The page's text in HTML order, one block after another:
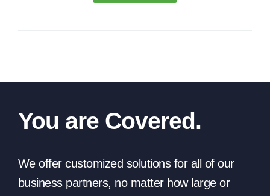
You are Covered.
We offer customized solutions for all of our
business partners, no matter how large or